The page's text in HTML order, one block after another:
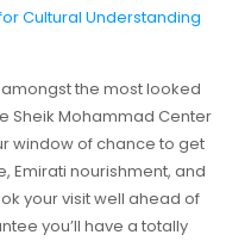
the most looked
Sheik Mohammad Center
window of chance to get
Emirati nourishment, and
your visit well ahead of
you’ll have a totally